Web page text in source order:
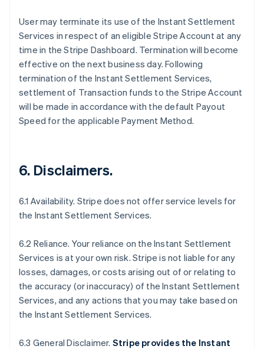
User may terminate its use of the Instant Settlement
Services in respect of an eligible Stripe Account at any
time in the Stripe Dashboard. Termination will become
effective on the next business day. Following
termination of the Instant Settlement Services,
settlement of Transaction funds to the Stripe Account
will be made in accordance with the default Payout
Speed for the applicable Payment Method.
6. Disclaimers.
6.1 Availability. Stripe does not offer service levels for
the Instant Settlement Services.
6.2 Reliance. Your reliance on the Instant Settlement
Services is at your own risk. Stripe is not liable for any
losses, damages, or costs arising out of or relating to
the accuracy (or inaccuracy) of the Instant Settlement
Services, and any actions that you may take based on
the Instant Settlement Services.
6.3 General Disclaimer. Stripe provides the Instant